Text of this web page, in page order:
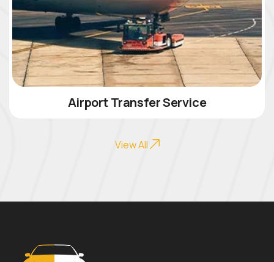
Airport Transfer Service
View All